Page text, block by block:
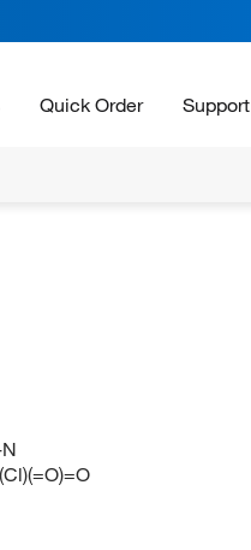
Quick Order Support